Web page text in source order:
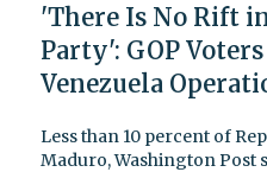
'There Is No Rift
Party': GOP
Venezuela
Less than 10 percent of
Maduro, Washington Post